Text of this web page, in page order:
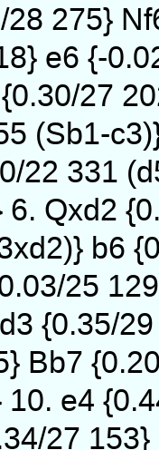
28 275}
e6 {-
27
(Sb1-
22 331
6. Qxd2
b6
25 129
{0.35/
Bb7
10. e4
27 153}